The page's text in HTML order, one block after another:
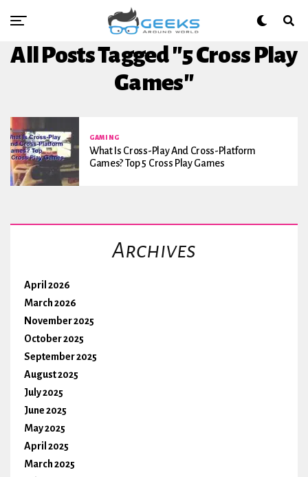
All Posts Tagged "5 Cross Play
Games"
GAMING
What Is Cross-Play And Cross-Platform
Games? Top 5 Cross Play Games
Archives
April 2026
March 2026
November 2025
October 2025
September 2025
August 2025
July 2025
June 2025
May 2025
April 2025
March 2025